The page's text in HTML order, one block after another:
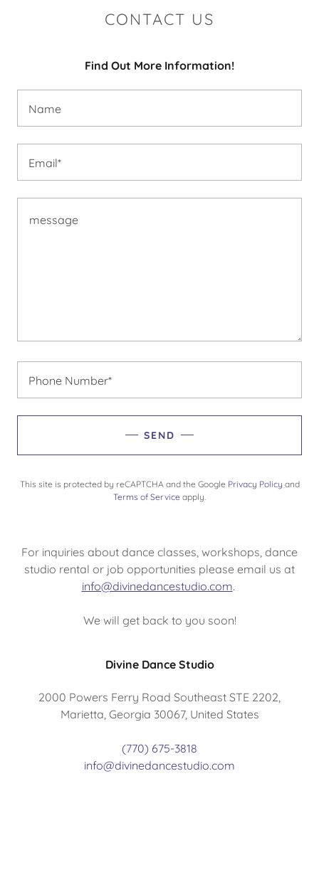
CONTACT US
Find Out More Information!
Name
Email*
Phone Number*
SEND
This site is protected by reCAPTCHA and the Google Privacy Policy and
Terms of Service apply.
For inquiries about dance classes, workshops, dance
studio rental or job opportunities please email us at
info@divinedancestudio.com.
We will get back to you soon!
Divine Dance Studio
2000 Powers Ferry Road Southeast STE 2202,
Marietta, Georgia 30067, United States
(770) 675-3818
info@divinedancestudio.com